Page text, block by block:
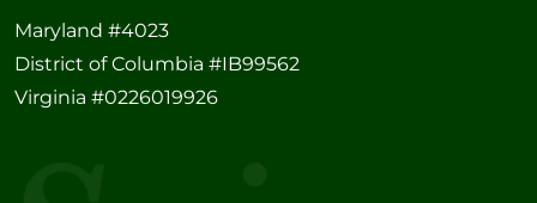
Maryland #4023
District of Columbia #IB99562
Virginia #0226019926